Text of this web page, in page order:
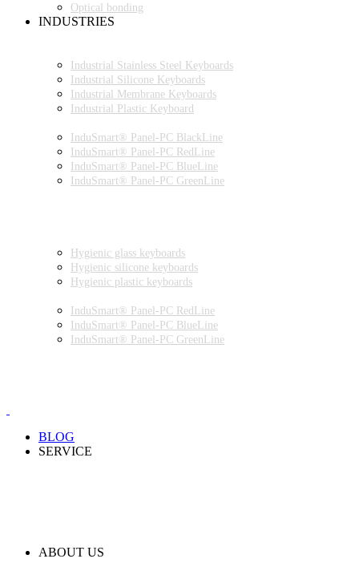
Optical bonding
INDUSTRIES
Industrial Stainless Steel Keyboards
Industrial Silicone Keyboards
Industrial Membrane Keyboards
Industrial Plastic Keyboard
InduSmart® Panel-PC BlackLine
InduSmart® Panel-PC RedLine
InduSmart® Panel-PC BlueLine
InduSmart® Panel-PC GreenLine
Hygienic glass keyboards
Hygienic silicone keyboards
Hygienic plastic keyboards
InduSmart® Panel-PC RedLine
InduSmart® Panel-PC BlueLine
InduSmart® Panel-PC GreenLine
BLOG
SERVICE
ABOUT US